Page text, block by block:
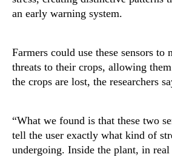
an early warning system.
Farmers could use these sensors to
threats to their crops, allowing
the crops are lost, the researchers
“What we found is that these two
tell the user exactly what kind of
undergoing. Inside the plant, in